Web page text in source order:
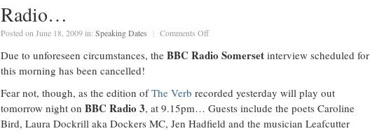
Radio…
Posted on June 18, 2009 in: Speaking Dates | Comments Offon
Due to unforeseen circumstances, the BBC Radio Somerset interview scheduled for
this morning has been cancelled!
Fear not, though, as the edition ofThe Verb recorded yesterday will play out
tomorrow night on BBC Radio 3, at 9.15pm… Guests include the poets Caroline
Bird, Laura Dockrill aka Dockers MC, Jen Hadfield and the musician Leafcutter